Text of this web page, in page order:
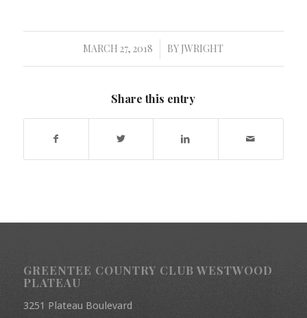
MARCH 27, 2018
/ BY JWRIGHT
Share this entry
GREENTEE COUNTRY CLUB WESTWOOD
PLATEAU
3251 Plateau Boulevard